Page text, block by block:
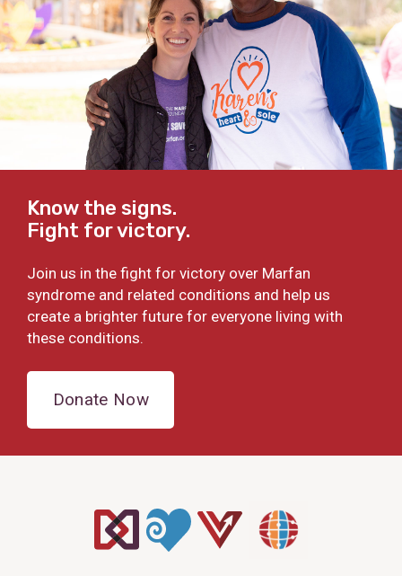
Know the signs.
Fight for victory.
Join us in the fight for victory over Marfan
syndrome and related conditions and help us
create a brighter future for everyone living with
these conditions.
Donate Now